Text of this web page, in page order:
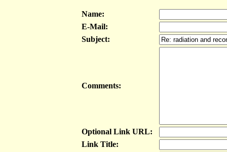
Name:
E-Mail:
Subject:
Comments:
Optional Link URL:
Link Title: